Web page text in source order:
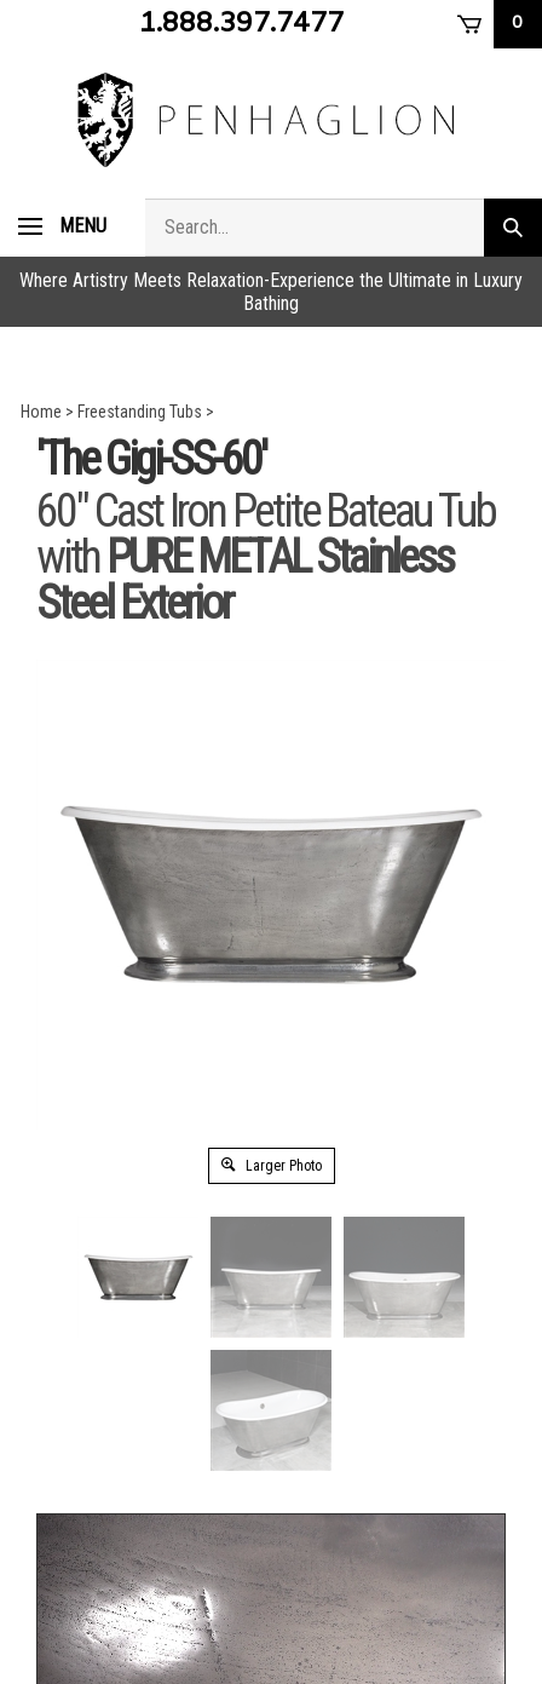
1.888.397.7477 0
MENU
store
Where Artistry Meets Relaxation-Experience the Ultimate in Luxury
Bathing
Home > Freestanding Tubs >
'The Gigi-SS-60'
60" Cast Iron Petite Bateau Tub
withPURE METAL Stainless
Steel Exterior
Larger Photo